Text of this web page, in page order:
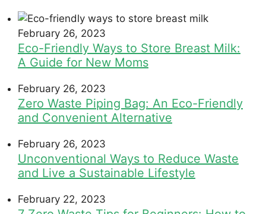
February 26, 2023
Eco-Friendly Ways to Store Breast Milk:
A Guide for New Moms
February 26, 2023
Zero Waste Piping Bag: An Eco-Friendly
and Convenient Alternative
February 26, 2023
Unconventional Ways to Reduce Waste
and Live a Sustainable Lifestyle
February 22, 2023